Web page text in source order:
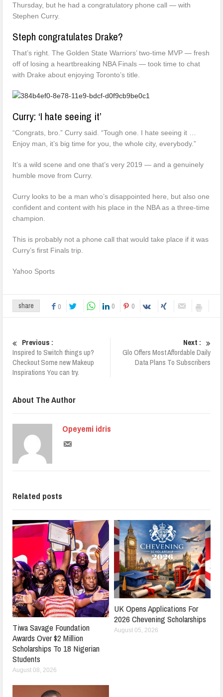
Thursday, but he had a congratulatory phone call — with
Stephen Curry.
Steph congratulates Drake?
That’s right. The Golden State Warriors’ two-time MVP — fresh
off of losing a heartbreaking NBA Finals — took time to chat
with Drake about enjoying Toronto’s title.
Curry: ‘I hate seeing it’
“Congrats, bro.” Curry said. “Tough one. I hate seeing it …
Enjoy man, it’s big time for you, the whole city, everybody.”
It’s a wild scene and one that’s very 2019 — and a genuinely
humble move from Curry.
Curry looks to be a man who’s disappointed here, but also one
confident and content with his place in the NBA as a three-time
champion.
This is probably not a phone call that would take place if it was
Curry’s first Finals trip.
Yahoo Sports
share 0 0 0
Previous :
Inspired to Switch things up?
Checkout Some new Makeup
Inspirations You can try.
Next :
Glo Offers Most Affordable Daily
Data Plans To Subscribers
About The Author
Opeyemi idris
Related posts
Tiwa Savage Foundation
Awards Over $2 Million
Scholarships To 18 Nigerian
Students
August 08, 2026
UK Opens Applications For
2026 Chevening Scholarships
August 05, 2026